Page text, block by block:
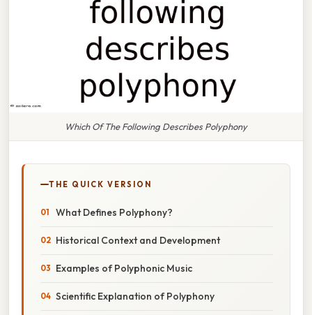
Which Of The Following Describes Polyphony
THE QUICK VERSION
What Defines Polyphony?
Historical Context and Development
Examples of Polyphonic Music
Scientific Explanation of Polyphony